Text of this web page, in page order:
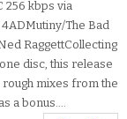
256 kbps via
The Bad
RaggettCollecting
disc, this release
rough mixes from the
a bonus....